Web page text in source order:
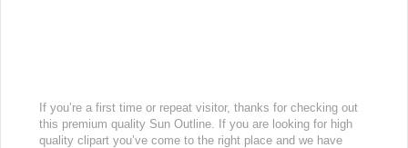
If you’re a first time or repeat visitor, thanks for checking out
this premium quality Sun Outline. If you are looking for high
quality clipart you’ve come to the right place and we have